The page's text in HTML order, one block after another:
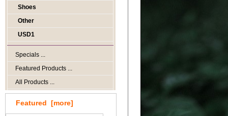
Shoes
Other
USD1
Specials ...
Featured Products ...
All Products ...
Featured [more]